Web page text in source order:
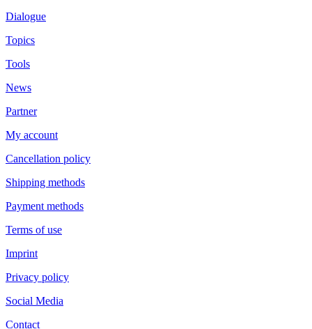
Dialogue
Topics
Tools
News
Partner
My account
Cancellation policy
Shipping methods
Payment methods
Terms of use
Imprint
Privacy policy
Social Media
Contact